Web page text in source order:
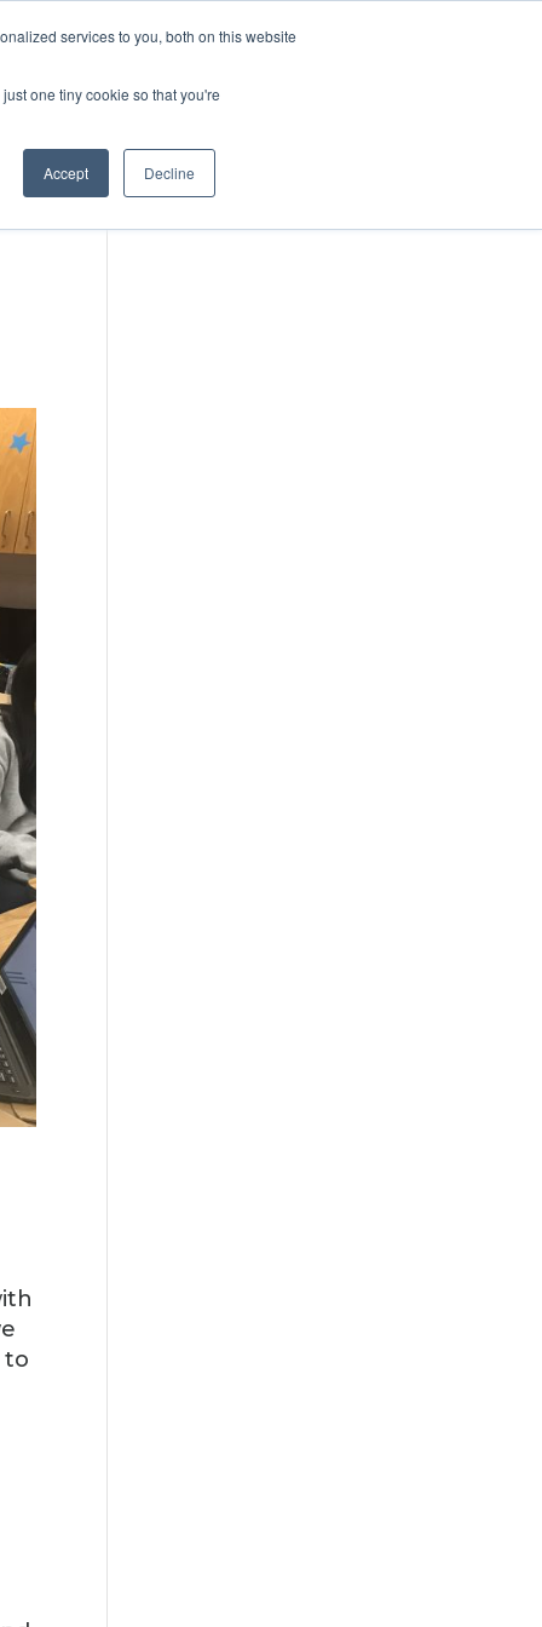
services to you, both on this website
one tiny cookie so that you're
Accept Decline
DONATE
IMPACT IN ACTION
to